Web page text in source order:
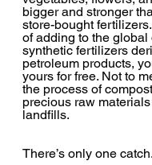
bigger and stronger
store-bought
of adding to the global
synthetic fertilizers
petroleum products,
yours for free. Not to
the process of
precious raw
landfills.
There’s only one catch.